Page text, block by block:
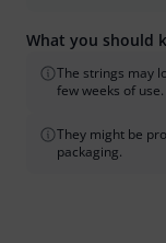
What you should
The strings may
few weeks of use.
They might be
packaging.